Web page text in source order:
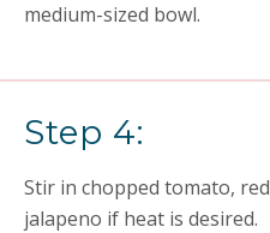
medium-sized bowl.
Step 4:
Stir in chopped tomato,
jalapeno if heat is desired.